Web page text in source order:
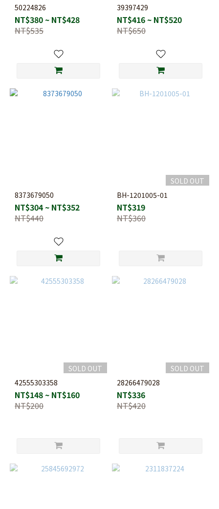
50224826
NT$380 ~ NT$428
NT$535
39397429
NT$416 ~ NT$520
NT$650
8373679050
NT$304 ~ NT$352
NT$440
SOLD OUT
BH-1201005-01
NT$319
NT$360
SOLD OUT
42555303358
NT$148 ~ NT$160
NT$200
SOLD OUT
28266479028
NT$336
NT$420